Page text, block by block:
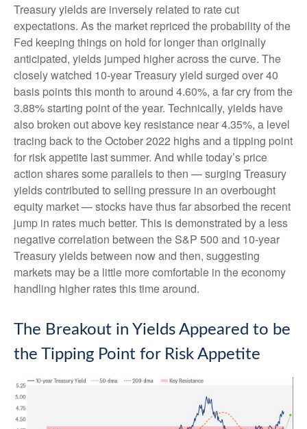
Treasury yields are inversely related to rate cut
expectations. As the market repriced the probability of the
Fed keeping things on hold for longer than originally
anticipated, yields jumped higher across the curve. The
closely watched 10-year Treasury yield surged over 40
basis points this month to around 4.60%, a far cry from the
3.88% starting point of the year. Technically, yields have
also broken out above key resistance near 4.35%, a level
tracing back to the October 2022 highs and a tipping point
for risk appetite last summer. And while today’s price
action shares some parallels to then — surging Treasury
yields contributed to selling pressure in an overbought
equity market — stocks have thus far absorbed the recent
jump in rates much better. This is demonstrated by a less
negative correlation between the S&P 500 and 10-year
Treasury yields between now and then, suggesting
markets may be a little more comfortable in the economy
handling higher rates this time around.
The Breakout in Yields Appeared to be
the Tipping Point for Risk Appetite